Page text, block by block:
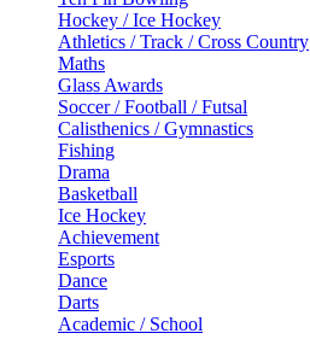
Hockey / Ice Hockey
Athletics / Track / Cross Country
Maths
Glass Awards
Soccer / Football / Futsal
Calisthenics / Gymnastics
Fishing
Drama
Basketball
Ice Hockey
Achievement
Esports
Dance
Darts
Academic / School